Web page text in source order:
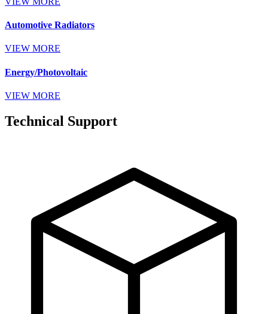
Automotive Radiators
VIEW MORE
Energy/Photovoltaic
VIEW MORE
Technical Support